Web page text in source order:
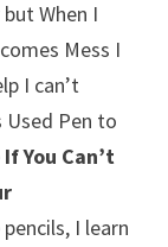
When I
Mess I
I can’t
Used Pen to
If You Can’t
I learn